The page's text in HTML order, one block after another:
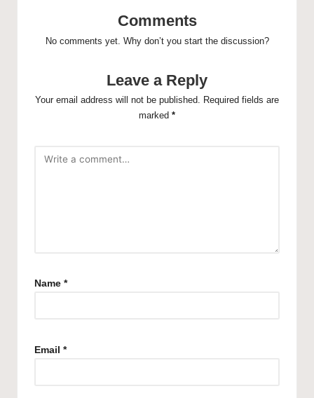
Comments
No comments yet. Why don’t you start the discussion?
Leave a Reply
Your email address will not be published. Required fields are
marked *
Name *
Email *